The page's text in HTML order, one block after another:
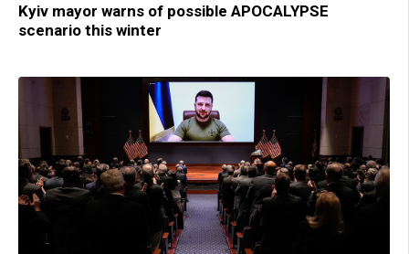
Kyiv mayor warns of possible APOCALYPSE
scenario this winter